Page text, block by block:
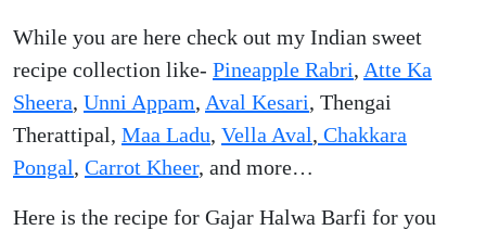
While you are here check out my Indian sweet
recipe collection like- Pineapple Rabri, Atte Ka
Sheera, Unni Appam, Aval Kesari, Thengai
Therattipal, Maa Ladu, Vella Aval, Chakkara
Pongal, Carrot Kheer, and more…
Here is the recipe for Gajar Halwa Barfi for you